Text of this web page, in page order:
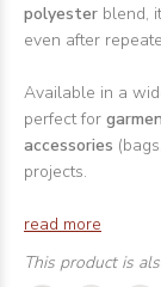
polyester blend,
even after
Available in a
perfect for
accessories
projects.
read more
This product is